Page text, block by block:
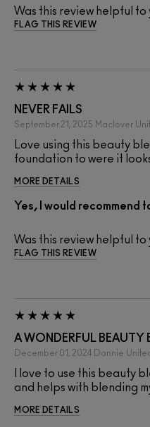
Was this review helpful to
FLAG THIS REVIEW
NEVER FAILS
September 21, 2025 Maclover
Love using this beauty
foundation to were it
MORE DETAILS
Yes, I would recommend
Was this review helpful to
FLAG THIS REVIEW
A WONDERFUL BEAUTY
December 01, 2024 Dannie
I love to use this beauty
and helps with blending
MORE DETAILS